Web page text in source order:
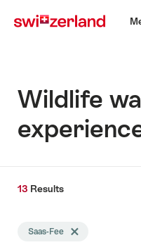
navigation
Wildlife
Results
13 Results
filteredSaas-Fee Delete Saas-Fee tag